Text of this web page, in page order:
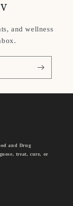
and wellness
and Drug
treat, cure, or